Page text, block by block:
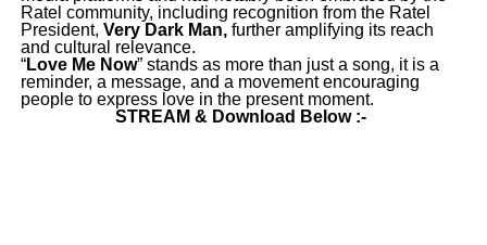
Ratel community, including recognition from the Ratel
President, Very Dark Man,further amplifying its reach
and cultural relevance.
“Love Me Now” stands as more than just a song, it is a
reminder, a message, and a movement encouraging
people to express love in the present moment.
STREAM & Download Below :-